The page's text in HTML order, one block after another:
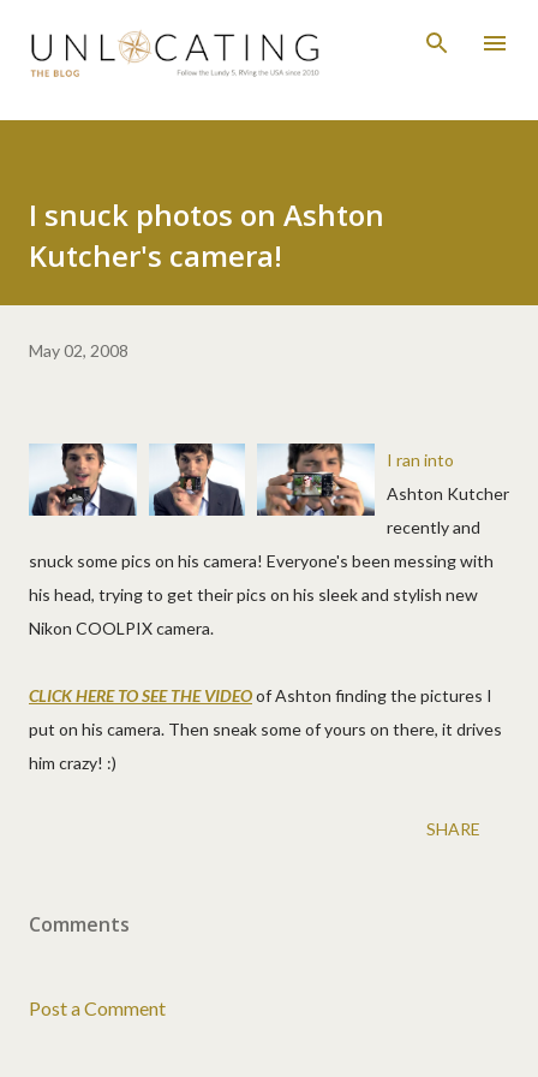
Skip to main content
I snuck photos on Ashton
Kutcher's camera!
May 02, 2008
I ran into
Ashton Kutcher
recently and
snuck some pics on his camera! Everyone's been messing with
his head, trying to get their pics on his sleek and stylish new
Nikon COOLPIX camera.
CLICK HERE TO SEE THE VIDEOof Ashton finding the pictures I
put on his camera. Then sneak some of yours on there, it drives
him crazy! :)
SHARE
Comments
Post a Comment